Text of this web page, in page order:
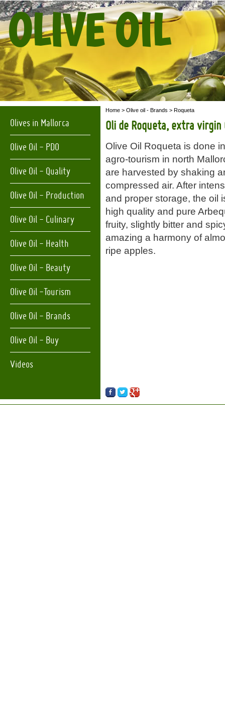
OLIVE OIL
Olives in Mallorca
Olive Oil - PDO
Olive Oil - Quality
Olive Oil - Production
Olive Oil - Culinary
Olive Oil - Health
Olive Oil - Beauty
Olive Oil -Tourism
Olive Oil - Brands
Olive Oil - Buy
Videos
Home > Olive oil - Brands > Roqueta
Oli de Roqueta, extra virgin
Olive Oil Roqueta is done
agro-tourism in north
are harvested by shaking
compressed air. After
and proper storage, the oil
high quality and pure
fruity, slightly bitter and
amazing a harmony of
ripe apples.